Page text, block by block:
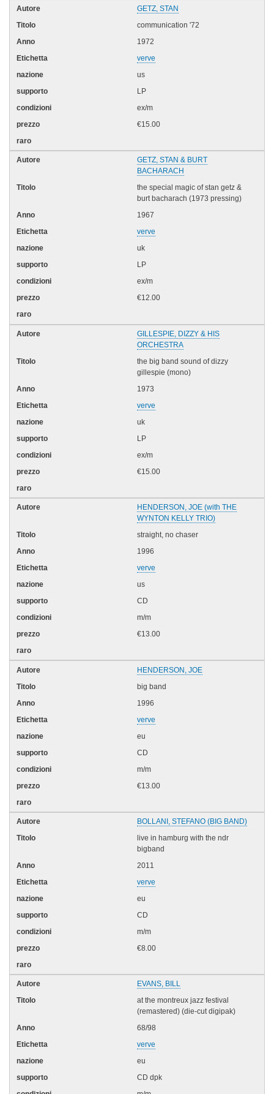
GETZ, STAN
communication '72
1972
verve
us
LP
ex/m
€15.00
GETZ, STAN & BURT
BACHARACH
the special magic of stan getz &
burt bacharach (1973 pressing)
1967
verve
uk
LP
ex/m
€12.00
GILLESPIE, DIZZY & HIS
ORCHESTRA
the big band sound of dizzy
gillespie (mono)
1973
verve
uk
LP
ex/m
€15.00
HENDERSON, JOE (with THE
WYNTON KELLY TRIO)
straight, no chaser
1996
verve
us
CD
m/m
€13.00
HENDERSON, JOE
big band
1996
verve
eu
CD
m/m
€13.00
BOLLANI, STEFANO (BIG BAND)
live in hamburg with the ndr
bigband
2011
verve
eu
CD
m/m
€8.00
EVANS, BILL
at the montreux jazz festival
(remastered) (die-cut digipak)
68/98
verve
eu
CD dpk